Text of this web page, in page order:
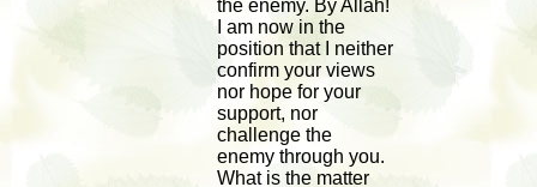
the enemy. By Allah!
I am now in the
position that I neither
confirm your views
nor hope for your
support, nor
challenge the
enemy through you.
What is the matter